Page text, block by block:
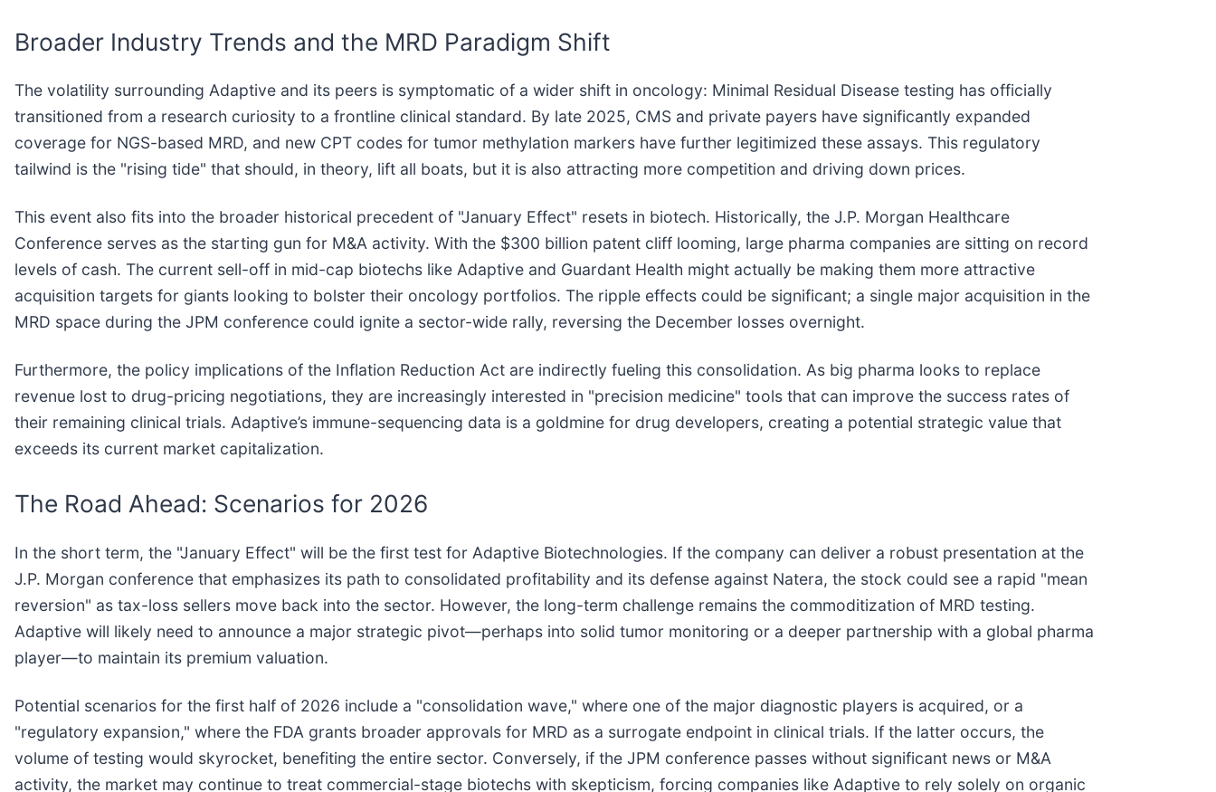
Broader Industry Trends and the MRD Paradigm Shift
The volatility surrounding Adaptive and its peers is symptomatic of a wider shift in oncology: Minimal Residual Disease testing has officially
transitioned from a research curiosity to a frontline clinical standard. By late 2025, CMS and private payers have significantly expanded
coverage for NGS-based MRD, and new CPT codes for tumor methylation markers have further legitimized these assays. This regulatory
tailwind is the "rising tide" that should, in theory, lift all boats, but it is also attracting more competition and driving down prices.
This event also fits into the broader historical precedent of "January Effect" resets in biotech. Historically, the J.P. Morgan Healthcare
Conference serves as the starting gun for M&A activity. With the $300 billion patent cliff looming, large pharma companies are sitting on record
levels of cash. The current sell-off in mid-cap biotechs like Adaptive and Guardant Health might actually be making them more attractive
acquisition targets for giants looking to bolster their oncology portfolios. The ripple effects could be significant; a single major acquisition in the
MRD space during the JPM conference could ignite a sector-wide rally, reversing the December losses overnight.
Furthermore, the policy implications of the Inflation Reduction Act are indirectly fueling this consolidation. As big pharma looks to replace
revenue lost to drug-pricing negotiations, they are increasingly interested in "precision medicine" tools that can improve the success rates of
their remaining clinical trials. Adaptive’s immune-sequencing data is a goldmine for drug developers, creating a potential strategic value that
exceeds its current market capitalization.
The Road Ahead: Scenarios for 2026
In the short term, the "January Effect" will be the first test for Adaptive Biotechnologies. If the company can deliver a robust presentation at the
J.P. Morgan conference that emphasizes its path to consolidated profitability and its defense against Natera, the stock could see a rapid "mean
reversion" as tax-loss sellers move back into the sector. However, the long-term challenge remains the commoditization of MRD testing.
Adaptive will likely need to announce a major strategic pivot—perhaps into solid tumor monitoring or a deeper partnership with a global pharma
player—to maintain its premium valuation.
Potential scenarios for the first half of 2026 include a "consolidation wave," where one of the major diagnostic players is acquired, or a
"regulatory expansion," where the FDA grants broader approvals for MRD as a surrogate endpoint in clinical trials. If the latter occurs, the
volume of testing would skyrocket, benefiting the entire sector. Conversely, if the JPM conference passes without significant news or M&A
activity, the market may continue to treat commercial-stage biotechs with skepticism, forcing companies like Adaptive to rely solely on organic